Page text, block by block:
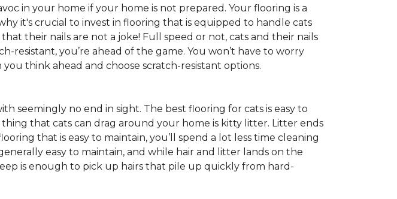
in your home if your home is not prepared. Your flooring is a
it's crucial to invest in flooring that is equipped to handle cats
their nails are not a joke! Full speed or not, cats and their nails
resistant, you’re ahead of the game. You won’t have to worry
think ahead and choose scratch-resistant options.
seemingly no end in sight. The best flooring for cats is easy to
that cats can drag around your home is kitty litter. Litter ends
that is easy to maintain, you’ll spend a lot less time cleaning
easy to maintain, and while hair and litter lands on the
is enough to pick up hairs that pile up quickly from hard-